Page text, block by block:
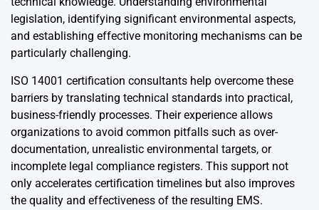
legislation, identifying significant environmental aspects,
and establishing effective monitoring mechanisms can be
particularly challenging.
ISO 14001 certification consultants help overcome these
barriers by translating technical standards into practical,
business-friendly processes. Their experience allows
organizations to avoid common pitfalls such as over-
documentation, unrealistic environmental targets, or
incomplete legal compliance registers. This support not
only accelerates certification timelines but also improves
the quality and effectiveness of the resulting EMS.